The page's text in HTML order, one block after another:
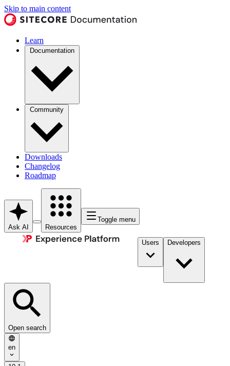
Skip to main content
Learn
Documentation
Community
Downloads
Changelog
Roadmap
Ask AI Resources
Toggle menu
Users Developers
Open search
en